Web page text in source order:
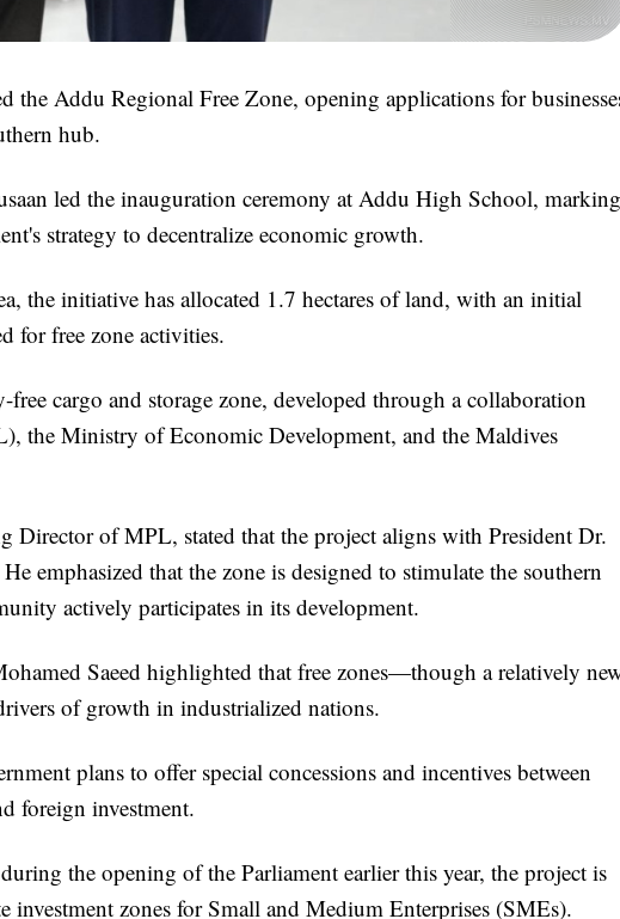
the Addu Regional Free Zone, opening applications for
hub.
led the inauguration ceremony at Addu High School, marking
strategy to decentralize economic growth.
the initiative has allocated 1.7 hectares of land, with an initial
for free zone activities.
cargo and storage zone, developed through a collaboration
the Ministry of Economic Development, and the Maldives
Director of MPL, stated that the project aligns with President Dr.
emphasized that the zone is designed to stimulate the southern
actively participates in its development.
Saeed highlighted that free zones—though a relatively
of growth in industrialized nations.
plans to offer special concessions and incentives between
foreign investment.
the opening of the Parliament earlier this year, the project is
zones for Small and Medium Enterprises (SMEs).